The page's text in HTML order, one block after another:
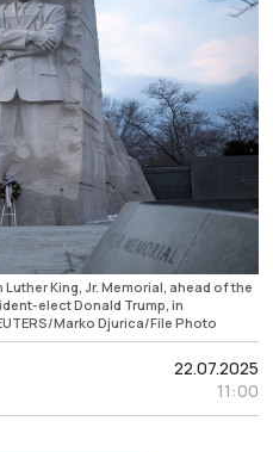
Luther King, Jr. Memorial, ahead of the
elect Donald Trump, in
Marko Djurica/File Photo
22.07.2025
11:00